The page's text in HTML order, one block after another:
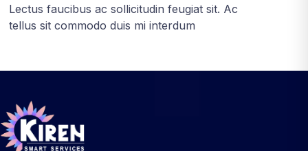
Lectus faucibus ac sollicitudin feugiat sit. Ac
tellus sit commodo duis mi interdum